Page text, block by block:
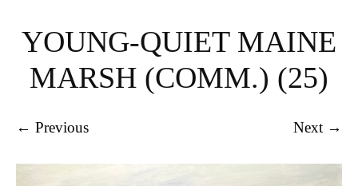
YOUNG-QUIET MAINE
MARSH (COMM.) (25)
← Previous Next →